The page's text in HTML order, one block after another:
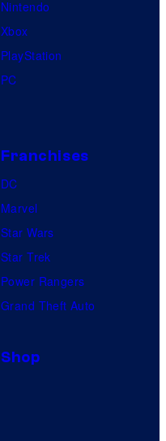
Nintendo
Xbox
PlayStation
PC
Franchises
DC
Marvel
Star Wars
Star Trek
Power Rangers
Grand Theft Auto
Shop